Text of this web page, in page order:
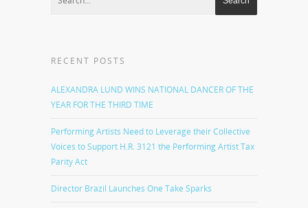
RECENT POSTS
ALEXANDRA LUND WINS NATIONAL DANCER OF THE
YEAR FOR THE THIRD TIME
Performing Artists Need to Leverage their Collective
Voices to Support H.R. 3121 the Performing Artist Tax
Parity Act
Director Brazil Launches One Take Sparks